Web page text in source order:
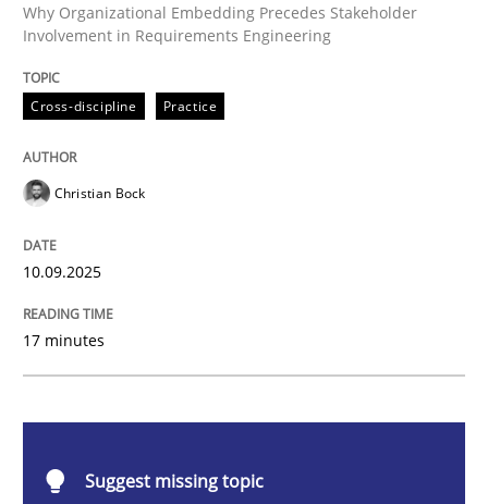
Beyond Participation
Written by
10. September 2025 · 17 minutes read
Why Organizational Embedding Precedes Stakeholder
Involvement in Requirements Engineering
Cross-discipline Practice
Christian Bock
10.09.2025
17 minutes
Suggest missing topic